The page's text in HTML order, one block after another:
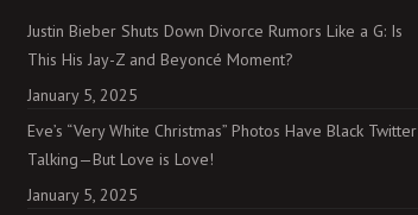
Justin Bieber Shuts Down Divorce Rumors Like a G: Is
This His Jay-Z and Beyoncé Moment?
January 5, 2025
Eve’s “Very White Christmas” Photos Have Black Twitter
Talking—But Love is Love!
January 5, 2025